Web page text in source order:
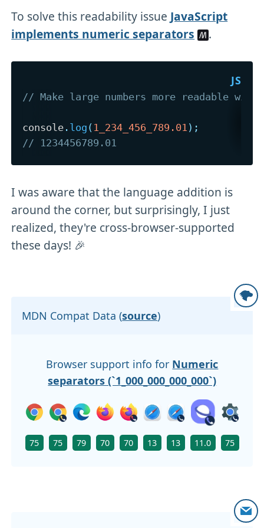
To solve this readability issue JavaScript
implements numeric separators
.
// Make large numbers more readable with
console . log ( 1_234_456_789.01 ) ;
// 1234456789.01
I was aware that the language addition is
around the corner, but surprisingly, I just
realized, they're cross-browser-supported
these days! 🎉
MDN Compat Data (source)
Browser support info for Numeric
separators (`1_000_000_000_000`)
75 75 79 70 70 13 13 11.0 75